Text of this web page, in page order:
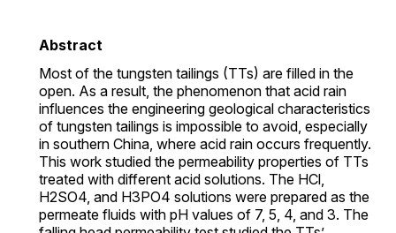
Abstract
Most of the tungsten tailings (TTs) are filled in the
open. As a result, the phenomenon that acid rain
influences the engineering geological characteristics
of tungsten tailings is impossible to avoid, especially
in southern China, where acid rain occurs frequently.
This work studied the permeability properties of TTs
treated with different acid solutions. The HCl,
H2SO4, and H3PO4 solutions were prepared as the
permeate fluids with pH values of 7, 5, 4, and 3. The